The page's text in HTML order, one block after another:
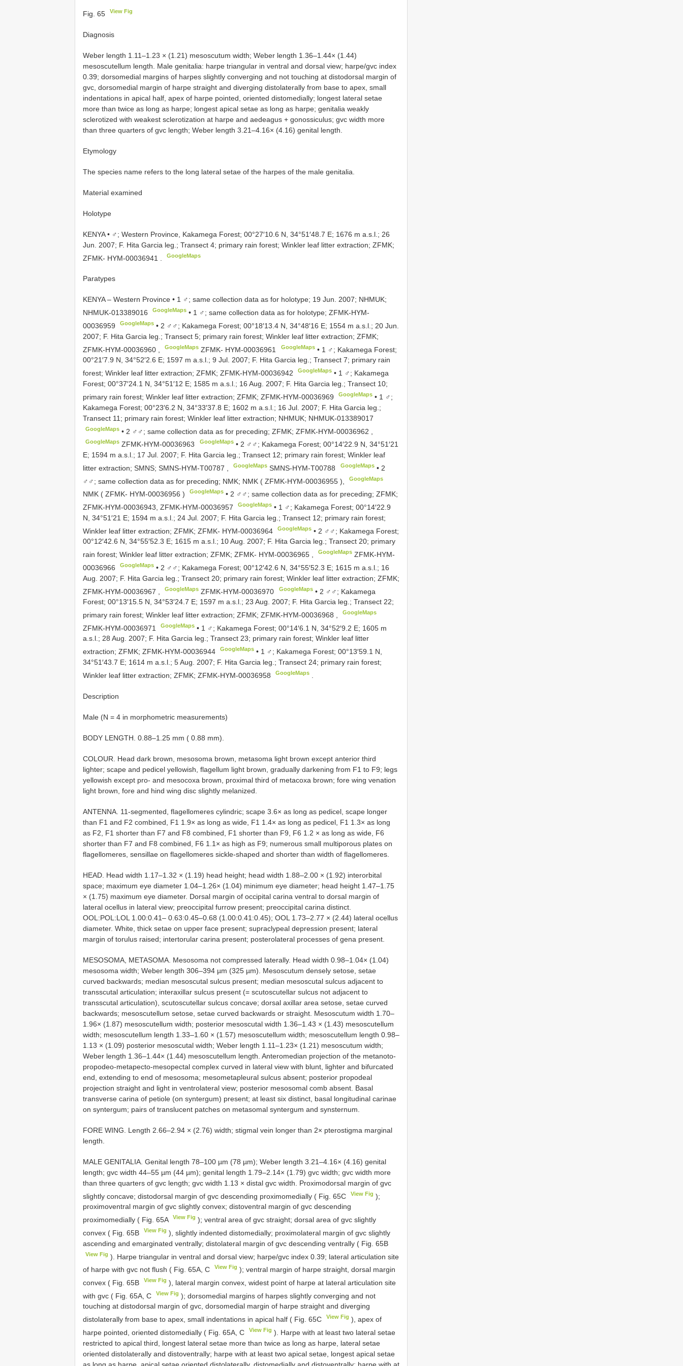
Fig. 65 View Fig
Diagnosis
Weber length 1.11–1.23 × (1.21) mesoscutum width; Weber length 1.36–1.44× (1.44)
mesoscutellum length. Male genitalia: harpe triangular in ventral and dorsal view; harpe/gvc index
0.39; dorsomedial margins of harpes slightly converging and not touching at distodorsal margin of
gvc, dorsomedial margin of harpe straight and diverging distolaterally from base to apex, small
indentations in apical half, apex of harpe pointed, oriented distomedially; longest lateral setae
more than twice as long as harpe; longest apical setae as long as harpe; genitalia weakly
sclerotized with weakest sclerotization at harpe and aedeagus + gonossiculus; gvc width more
than three quarters of gvc length; Weber length 3.21–4.16× (4.16) genital length.
Etymology
The species name refers to the long lateral setae of the harpes of the male genitalia.
Material examined
Holotype
KENYA • ♂; Western Province, Kakamega Forest; 00°27′10.6 N, 34°51′48.7 E; 1676 m a.s.l.; 26
Jun. 2007; F. Hita Garcia leg.; Transect 4; primary rain forest; Winkler leaf litter extraction; ZFMK;
ZFMK- HYM-00036941
GoogleMaps
Paratypes
KENYA – Western Province • 1 ♂; same collection data as for holotype; 19 Jun. 2007; NHMUK;
NHMUK-013389016
GoogleMaps • 1 ♂; same collection data as for holotype;ZFMK-HYM-
00036959
GoogleMaps • 2 ♂♂; Kakamega Forest; 00°18′13.4 N, 34°48′16 E; 1554 m a.s.l.; 20 Jun.
2007; F. Hita Garcia leg.; Transect 5; primary rain forest; Winkler leaf litter extraction; ZFMK;
ZFMK-HYM-00036960
GoogleMaps ZFMK- HYM-00036961 GoogleMaps• 1 ♂; Kakamega Forest;
00°21′7.9 N, 34°52′2.6 E; 1597 m a.s.l.; 9 Jul. 2007; F. Hita Garcia leg.; Transect 7; primary rain
forest; Winkler leaf litter extraction; ZFMK; ZFMK-HYM-00036942 GoogleMaps • 1 ♂; Kakamega
Forest; 00°37′24.1 N, 34°51′12 E; 1585 m a.s.l.; 16 Aug. 2007; F. Hita Garcia leg.; Transect 10;
primary rain forest; Winkler leaf litter extraction; ZFMK; ZFMK-HYM-00036969 GoogleMaps • 1 ♂;
Kakamega Forest; 00°23′6.2 N, 34°33′37.8 E; 1602 m a.s.l.; 16 Jul. 2007; F. Hita Garcia leg.;
Transect 11; primary rain forest; Winkler leaf litter extraction; NHMUK; NHMUK-013389017
GoogleMaps • 2 ♂♂; same collection data as for preceding; ZFMK;ZFMK-HYM-00036962
GoogleMaps ZFMK-HYM-00036963 GoogleMaps• 2 ♂♂; Kakamega Forest; 00°14′22.9 N, 34°51′21
E; 1594 m a.s.l.; 17 Jul. 2007; F. Hita Garcia leg.; Transect 12; primary rain forest; Winkler leaf
litter extraction; SMNS; SMNS-HYM-T00787 GoogleMaps SMNS-HYM-T00788 GoogleMaps• 2
♂♂; same collection data as for preceding; NMK; NMK ( ZFMK-HYM-00036955 ), GoogleMaps
NMK ( ZFMK- HYM-00036956 ) GoogleMaps • 2 ♂♂; same collection data as for preceding; ZFMK;
ZFMK-HYM-00036943, ZFMK-HYM-00036957
GoogleMaps • 1 ♂; Kakamega Forest; 00°14′22.9
N, 34°51′21 E; 1594 m a.s.l.; 24 Jul. 2007; F. Hita Garcia leg.; Transect 12; primary rain forest;
Winkler leaf litter extraction; ZFMK; ZFMK- HYM-00036964 GoogleMaps • 2 ♂♂; Kakamega Forest;
00°12′42.6 N, 34°55′52.3 E; 1615 m a.s.l.; 10 Aug. 2007; F. Hita Garcia leg.; Transect 20; primary
rain forest; Winkler leaf litter extraction; ZFMK; ZFMK- HYM-00036965 GoogleMaps ZFMK-HYM-
00036966
GoogleMaps • 2 ♂♂; Kakamega Forest; 00°12′42.6 N, 34°55′52.3 E; 1615 m a.s.l.; 16
Aug. 2007; F. Hita Garcia leg.; Transect 20; primary rain forest; Winkler leaf litter extraction; ZFMK;
ZFMK-HYM-00036967
GoogleMaps ZFMK-HYM-00036970 GoogleMaps• 2 ♂♂; Kakamega
Forest; 00°13′15.5 N, 34°53′24.7 E; 1597 m a.s.l.; 23 Aug. 2007; F. Hita Garcia leg.; Transect 22;
primary rain forest; Winkler leaf litter extraction; ZFMK; ZFMK-HYM-00036968 GoogleMaps
ZFMK-HYM-00036971 GoogleMaps • 1 ♂; Kakamega Forest; 00°14′6.1 N, 34°52′9.2 E; 1605 m
a.s.l.; 28 Aug. 2007; F. Hita Garcia leg.; Transect 23; primary rain forest; Winkler leaf litter
extraction; ZFMK; ZFMK-HYM-00036944 GoogleMaps • 1 ♂; Kakamega Forest; 00°13′59.1 N,
34°51′43.7 E; 1614 m a.s.l.; 5 Aug. 2007; F. Hita Garcia leg.; Transect 24; primary rain forest;
Winkler leaf litter extraction; ZFMK; ZFMK-HYM-00036958 GoogleMaps
Description
Male (N = 4 in morphometric measurements)
BODY LENGTH. 0.88–1.25 mm ( 0.88 mm).
COLOUR. Head dark brown, mesosoma brown, metasoma light brown except anterior third
lighter; scape and pedicel yellowish, flagellum light brown, gradually darkening from F1 to F9; legs
yellowish except pro- and mesocoxa brown, proximal third of metacoxa brown; fore wing venation
light brown, fore and hind wing disc slightly melanized.
ANTENNA. 11-segmented, flagellomeres cylindric; scape 3.6× as long as pedicel, scape longer
than F1 and F2 combined, F1 1.9× as long as wide, F1 1.4× as long as pedicel, F1 1.3× as long
as F2, F1 shorter than F7 and F8 combined, F1 shorter than F9, F6 1.2 × as long as wide, F6
shorter than F7 and F8 combined, F6 1.1× as high as F9; numerous small multiporous plates on
flagellomeres, sensillae on flagellomeres sickle-shaped and shorter than width of flagellomeres.
HEAD. Head width 1.17–1.32 × (1.19) head height; head width 1.88–2.00 × (1.92) interorbital
space; maximum eye diameter 1.04–1.26× (1.04) minimum eye diameter; head height 1.47–1.75
× (1.75) maximum eye diameter. Dorsal margin of occipital carina ventral to dorsal margin of
lateral ocellus in lateral view; preoccipital furrow present; preoccipital carina distinct.
OOL:POL:LOL 1.00:0.41– 0.63:0.45–0.68 (1.00:0.41:0.45); OOL 1.73–2.77 × (2.44) lateral ocellus
diameter. White, thick setae on upper face present; supraclypeal depression present; lateral
margin of torulus raised; intertorular carina present; posterolateral processes of gena present.
MESOSOMA, METASOMA. Mesosoma not compressed laterally. Head width 0.98–1.04× (1.04)
mesosoma width; Weber length 306–394 µm (325 µm). Mesoscutum densely setose, setae
curved backwards; median mesoscutal sulcus present; median mesoscutal sulcus adjacent to
transscutal articulation; interaxillar sulcus present (= scutoscutellar sulcus not adjacent to
transscutal articulation), scutoscutellar sulcus concave; dorsal axillar area setose, setae curved
backwards; mesoscutellum setose, setae curved backwards or straight. Mesoscutum width 1.70–
1.96× (1.87) mesoscutellum width; posterior mesoscutal width 1.36–1.43 × (1.43) mesoscutellum
width; mesoscutellum length 1.33–1.60 × (1.57) mesoscutellum width; mesoscutellum length 0.98–
1.13 × (1.09) posterior mesoscutal width; Weber length 1.11–1.23× (1.21) mesoscutum width;
Weber length 1.36–1.44× (1.44) mesoscutellum length. Anteromedian projection of the metanoto-
propodeo-metapecto-mesopectal complex curved in lateral view with blunt, lighter and bifurcated
end, extending to end of mesosoma; mesometapleural sulcus absent; posterior propodeal
projection straight and light in ventrolateral view; posterior mesosomal comb absent. Basal
transverse carina of petiole (on syntergum) present; at least six distinct, basal longitudinal carinae
on syntergum; pairs of translucent patches on metasomal syntergum and synsternum.
FORE WING. Length 2.66–2.94 × (2.76) width; stigmal vein longer than 2× pterostigma marginal
length.
MALE GENITALIA. Genital length 78–100 µm (78 µm); Weber length 3.21–4.16× (4.16) genital
length; gvc width 44–55 µm (44 µm); genital length 1.79–2.14× (1.79) gvc width; gvc width more
than three quarters of gvc length; gvc width 1.13 × distal gvc width. Proximodorsal margin of gvc
slightly concave; distodorsal margin of gvc descending proximomedially ( Fig. 65C
View Fig );
proximoventral margin of gvc slightly convex; distoventral margin of gvc descending
proximomedially ( Fig. 65A
View Fig ); ventral area of gvc straight; dorsal area of gvc slightly
convex ( Fig. 65B
View Fig ), slightly indented distomedially; proximolateral margin of gvc slightly
ascending and emarginated ventrally; distolateral margin of gvc descending ventrally ( Fig. 65B
View Fig ). Harpe triangular in ventral and dorsal view; harpe/gvc index 0.39; lateral articulation site
of harpe with gvc not flush ( Fig. 65A, C
View Fig ); ventral margin of harpe straight, dorsal margin
convex ( Fig. 65B
View Fig ), lateral margin convex, widest point of harpe at lateral articulation site
with gvc ( Fig. 65A, C
View Fig ); dorsomedial margins of harpes slightly converging and not
touching at distodorsal margin of gvc, dorsomedial margin of harpe straight and diverging
distolaterally from base to apex, small indentations in apical half ( Fig. 65C
View Fig ), apex of
harpe pointed, oriented distomedially ( Fig. 65A, C
View Fig ). Harpe with at least two lateral setae
restricted to apical third, longest lateral setae more than twice as long as harpe, lateral setae
oriented distolaterally and distoventrally; harpe with at least two apical setae, longest apical setae
as long as harpe, apical setae oriented distolaterally, distomedially and distoventrally; harpe with at